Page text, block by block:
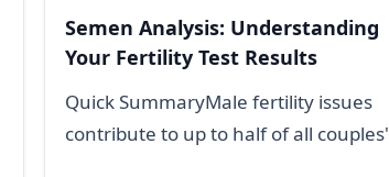
Semen Analysis: Understanding
Your Fertility Test Results
Quick SummaryMale fertility issues
contribute to up to half of all couples'